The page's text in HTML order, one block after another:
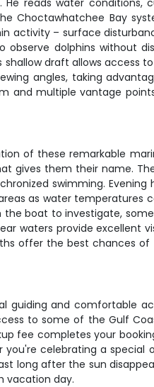
reads water conditions,
Choctawhatchee Bay
activity – surface
dolphins without
draft allows access
angles, taking
and multiple vantage
of these remarkable
gives them their name.
swimming.
as water temperatures
boat to investigate,
waters provide excellent
offer the best chances of
guiding and comfortable
to some of the Gulf
fee completes your
celebrating a special
long after the sun
vacation day.